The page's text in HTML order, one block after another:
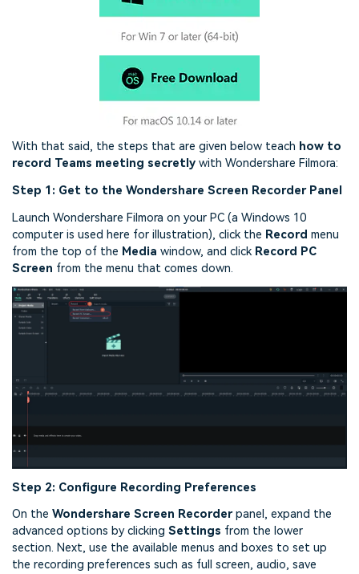
With that said, the steps that are given below teach how to
record Teams meeting secretly with Wondershare Filmora:
Step 1: Get to the Wondershare Screen Recorder Panel
Launch Wondershare Filmora on your PC (a Windows 10
computer is used here for illustration), click the Record menu
from the top of the Media window, and click Record PC
Screen from the menu that comes down.
Step 2: Configure Recording Preferences
On the Wondershare Screen Recorderpanel, expand the
advanced options by clicking Settings from the lower
section. Next, use the available menus and boxes to set up
the recording preferences such as full screen, audio, save